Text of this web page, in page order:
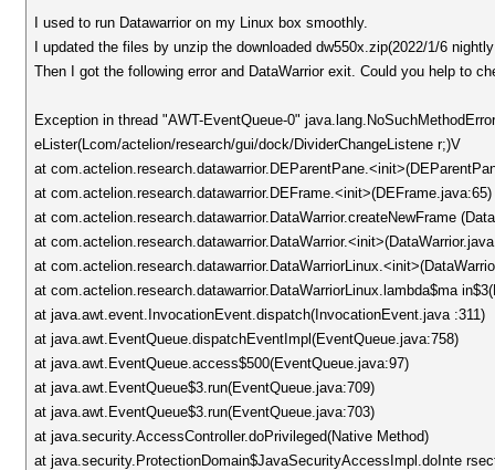
I used to run Datawarrior on my Linux box smoothly.
I updated the files by unzip the downloaded dw550x.zip(2022/1/6
Then I got the following error and DataWarrior exit. Could you help to
Exception in thread "AWT-EventQueue-0"
eLister(Lcom/actelion/research/gui/dock/DividerChangeListene r;)V
at
at com.actelion.research.datawarrior.DEFrame.<init>(DEFrame.java:65)
at com.actelion.research.datawarrior.DataWarrior.createNewFrame
at
at
at com.actelion.research.datawarrior.DataWarriorLinux.lambda$ma
at java.awt.event.InvocationEvent.dispatch(InvocationEvent.java :311)
at java.awt.EventQueue.dispatchEventImpl(EventQueue.java:758)
at java.awt.EventQueue.access$500(EventQueue.java:97)
at java.awt.EventQueue$3.run(EventQueue.java:709)
at java.awt.EventQueue$3.run(EventQueue.java:703)
at java.security.AccessController.doPrivileged(Native Method)
at java.security.ProtectionDomain$JavaSecurityAccessImpl.doInte